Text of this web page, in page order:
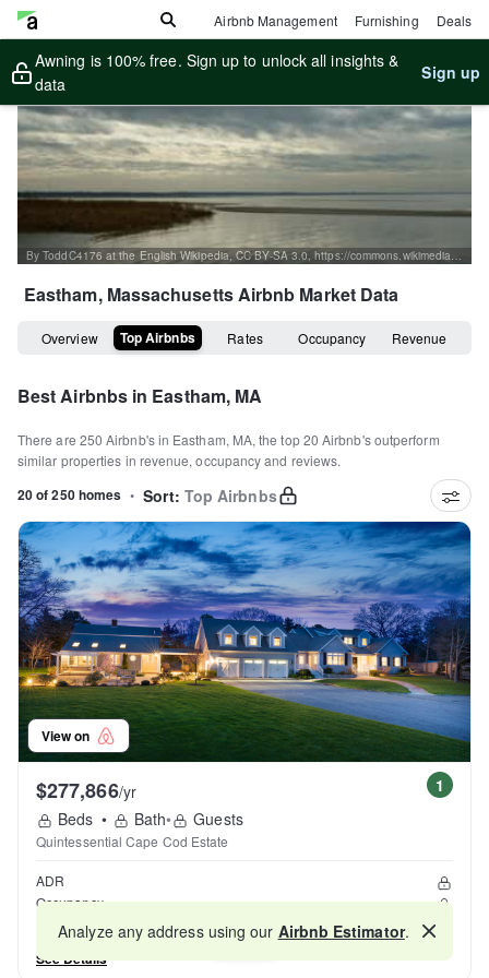
Airbnb Management Furnishing Deals
Awning is 100% free. Sign up to unlock all insights &
data
Sign up
By ToddC4176 at the English Wikipedia, CC BY-SA 3.0, https://commons.wikimedia.org/w/index.php?curid=16093177
Eastham, MassachusettsAirbnb Market Data
Overview Top Airbnbs Rates Occupancy Revenue
Best Airbnbs in Eastham, MA
There are 250 Airbnb's in Eastham, MA, the top20 Airbnb's outperform
similar properties in revenue, occupancy and reviews.
20 of 250 homes • Sort: Top Airbnbs
View on
1
$277,866/yr
Beds • Bath• Guests
Quintessential Cape Cod Estate
ADR
Occupancy
Reviews
See Details
Map
Analyze any address using our Airbnb Estimator.